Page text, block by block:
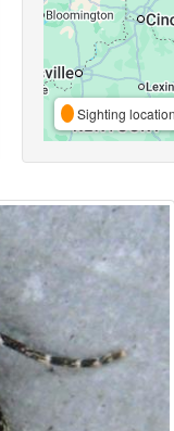
Sighting location